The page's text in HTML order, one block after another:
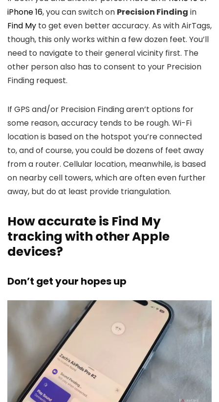
iPhone 16, you can switch on Precision Finding in
Find My to get even better accuracy. As with AirTags,
though, this only works within a few dozen feet. You’ll
need to navigate to their general vicinity first. The
other person also has to consent to your Precision
Finding request.
If GPS and/or Precision Finding aren’t options for
some reason, accuracy tends to be rough. Wi-Fi
location is based on the hotspot you’re connected
to, and of course, you could be dozens of feet away
from a router. Cellular location, meanwhile, is based
on nearby cell towers, which are often even further
away, but do at least provide triangulation.
How accurate is Find My
tracking with other Apple
devices?
Don’t get your hopes up